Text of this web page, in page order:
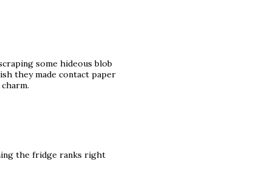
some hideous blob
they made contact paper
the fridge ranks right